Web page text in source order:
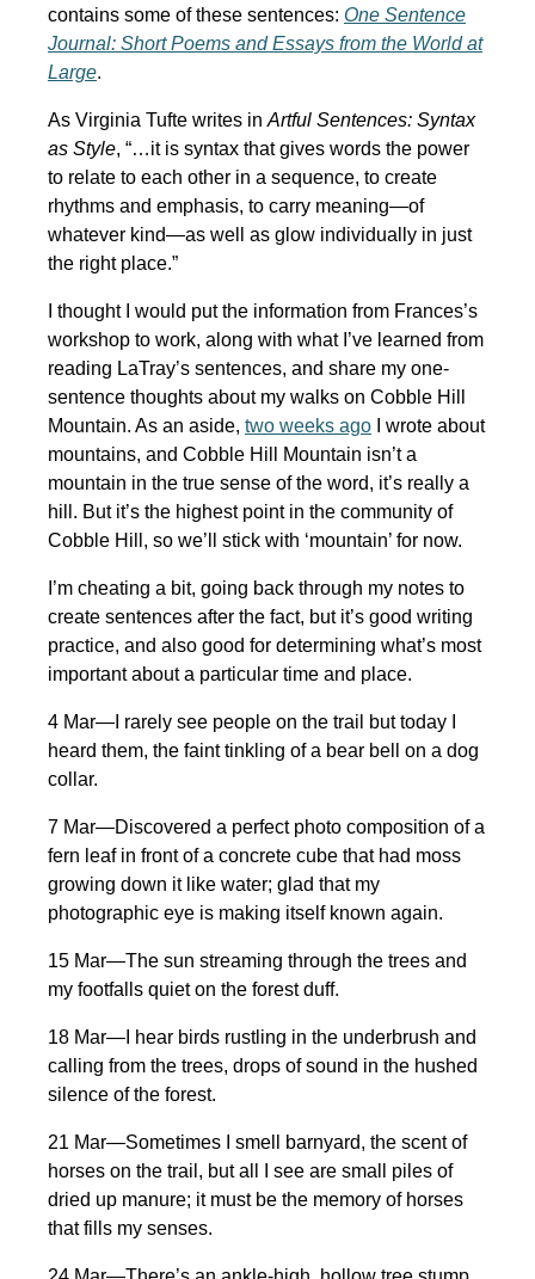
contains some of these sentences: One Sentence
Journal: Short Poems and Essays from the World at
Large.
As Virginia Tufte writes in Artful Sentences: Syntax
as Style, “…it is syntax that gives words the power
to relate to each other in a sequence, to create
rhythms and emphasis, to carry meaning—of
whatever kind—as well as glow individually in just
the right place.”
I thought I would put the information from Frances’s
workshop to work, along with what I’ve learned from
reading LaTray’s sentences, and share my one-
sentence thoughts about my walks on Cobble Hill
Mountain. As an aside, two weeks ago I wrote about
mountains, and Cobble Hill Mountain isn’t a
mountain in the true sense of the word, it’s really a
hill. But it’s the highest point in the community of
Cobble Hill, so we’ll stick with ‘mountain’ for now.
I’m cheating a bit, going back through my notes to
create sentences after the fact, but it’s good writing
practice, and also good for determining what’s most
important about a particular time and place.
4 Mar—I rarely see people on the trail but today I
heard them, the faint tinkling of a bear bell on a dog
collar.
7 Mar—Discovered a perfect photo composition of a
fern leaf in front of a concrete cube that had moss
growing down it like water; glad that my
photographic eye is making itself known again.
15 Mar—The sun streaming through the trees and
my footfalls quiet on the forest duff.
18 Mar—I hear birds rustling in the underbrush and
calling from the trees, drops of sound in the hushed
silence of the forest.
21 Mar—Sometimes I smell barnyard, the scent of
horses on the trail, but all I see are small piles of
dried up manure; it must be the memory of horses
that fills my senses.